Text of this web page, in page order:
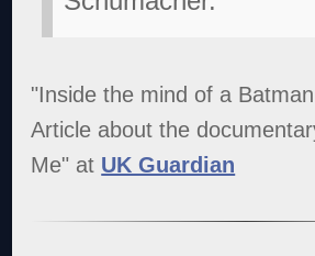
"Inside the mind of a
Article about the
Me" at UK Guardian